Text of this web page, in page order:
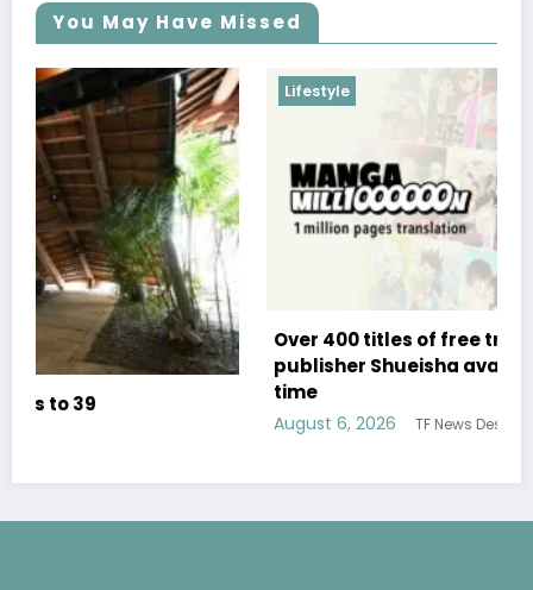
You May Have Missed
Lifestyle
Over 400 titles of free translated manga from
publisher Shueisha available for a limited
time
TF News Desk